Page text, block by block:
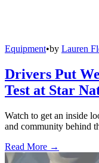
Equipment•by Lauren
Drivers Put
Test at Star
Watch to get an inside
and community behind
Read More →